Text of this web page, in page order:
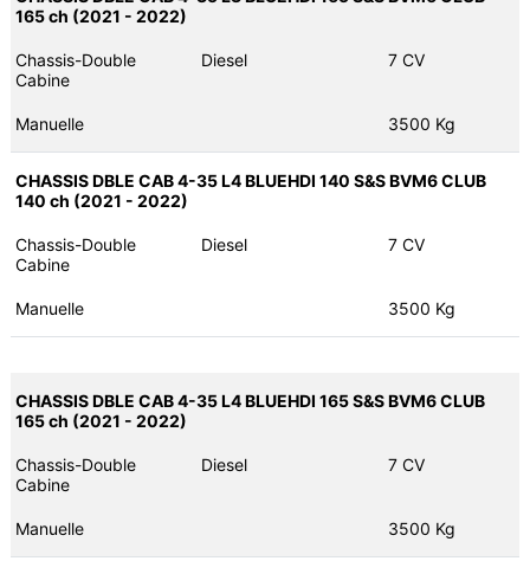
165 ch (2021 - 2022)
Chassis-Double
Cabine
Diesel 7 CV
Manuelle 3500 Kg
CHASSIS DBLE CAB 4-35 L4 BLUEHDI 140 S&S BVM6 CLUB
140 ch (2021 - 2022)
Chassis-Double
Cabine
Diesel 7 CV
Manuelle 3500 Kg
CHASSIS DBLE CAB 4-35 L4 BLUEHDI 165 S&S BVM6 CLUB
165 ch (2021 - 2022)
Chassis-Double
Cabine
Diesel 7 CV
Manuelle 3500 Kg